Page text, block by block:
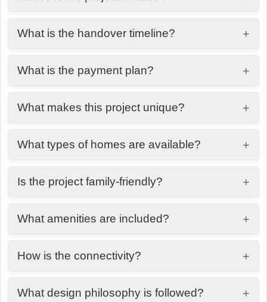
Majan, Dubailand, Dubai.
What is the handover timeline? +
Q1 2028.
What is the payment plan? +
50/50 payment plan.
What makes this project unique? +
A balance of modern architecture with lush
greenery and nature-focused living.
What types of homes are available? +
Premium residences designed with spacious
layouts and natural lighting.
Is the project family-friendly? +
Yes, it offers a peaceful, secure, and community-
oriented environment.
What amenities are included? +
Landscaped areas, walkable streets, recreational
zones, and open green spaces.
How is the connectivity? +
Well-connected to key areas of Dubai, including
schools, shopping centers, and major roads.
What design philosophy is followed? +